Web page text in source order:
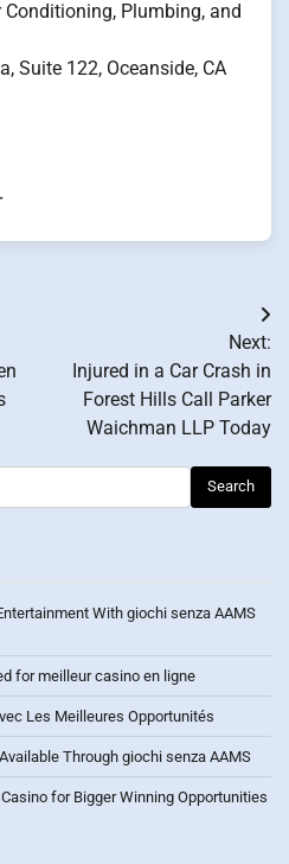
Plumbing, and
Suite 122, Oceanside, CA
Next:
Injured in a Car Crash in
Forest Hills Call Parker
Waichman LLP Today
With giochi senza AAMS
for meilleur casino en ligne
Les Meilleures Opportunités
Through giochi senza AAMS
for Bigger Winning Opportunities